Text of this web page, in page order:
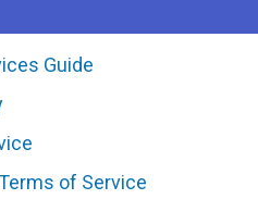
Guide
of Service